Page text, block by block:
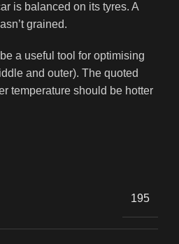
is balanced on its tyres. A
grained.
a useful tool for optimising
and outer). The quoted
temperature should be hotter
195